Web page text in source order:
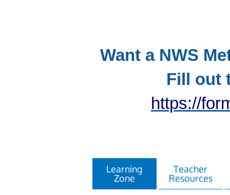
Want a NWS
Fill out
https://
Learning
Zone
Teacher
Resources